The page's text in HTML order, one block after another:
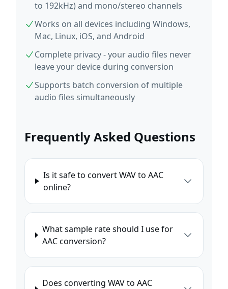
to 192kHz) and mono/stereo channels
Works on all devices including Windows,
Mac, Linux, iOS, and Android
Complete privacy - your audio files never
leave your device during conversion
Supports batch conversion of multiple
audio files simultaneously
Frequently Asked Questions
Is it safe to convert WAV to AAC
online?
What sample rate should I use for
AAC conversion?
Does converting WAV to AAC